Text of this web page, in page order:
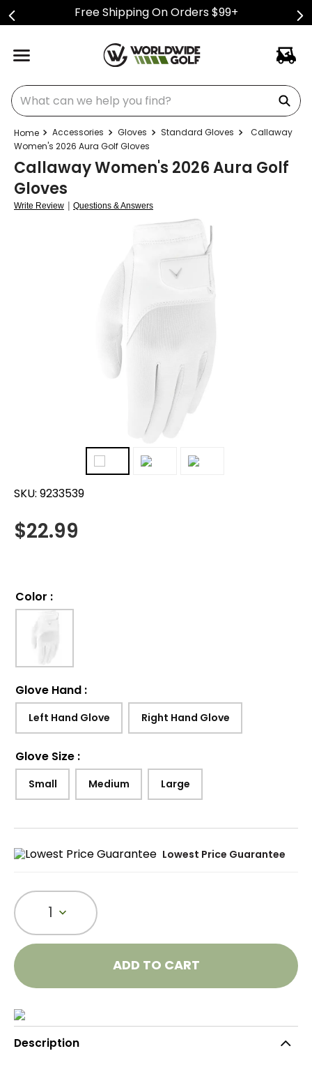
Free Shipping On Orders $99+
What can we help you find?
Accessories Gloves Standard Gloves
Callaway
Women's 2026 Aura Golf Gloves
Callaway Women's 2026 Aura Golf
Gloves
Write Review | Questions & Answers
SKU: 9233539
$22.99
Color :
Glove Hand :
Left Hand Glove Right Hand Glove
Glove Size :
Small Medium Large
Lowest Price Guarantee
1
ADD TO CART
Description